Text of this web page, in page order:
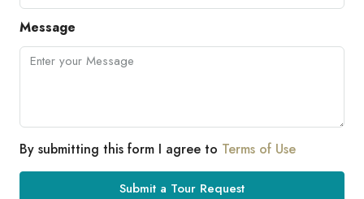
Message
By submitting this form I agree to Terms of Use
Submit a Tour Request